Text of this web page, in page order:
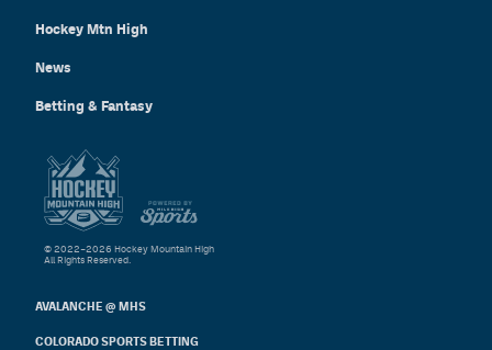
Hockey Mtn High
News
Betting & Fantasy
AVALANCHE @ MHS
COLORADO SPORTS BETTING
© 2022–2026 Hockey Mountain High
All Rights Reserved.